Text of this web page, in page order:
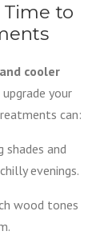
Time to
cooler
your
can:
shades and
evenings.
wood tones